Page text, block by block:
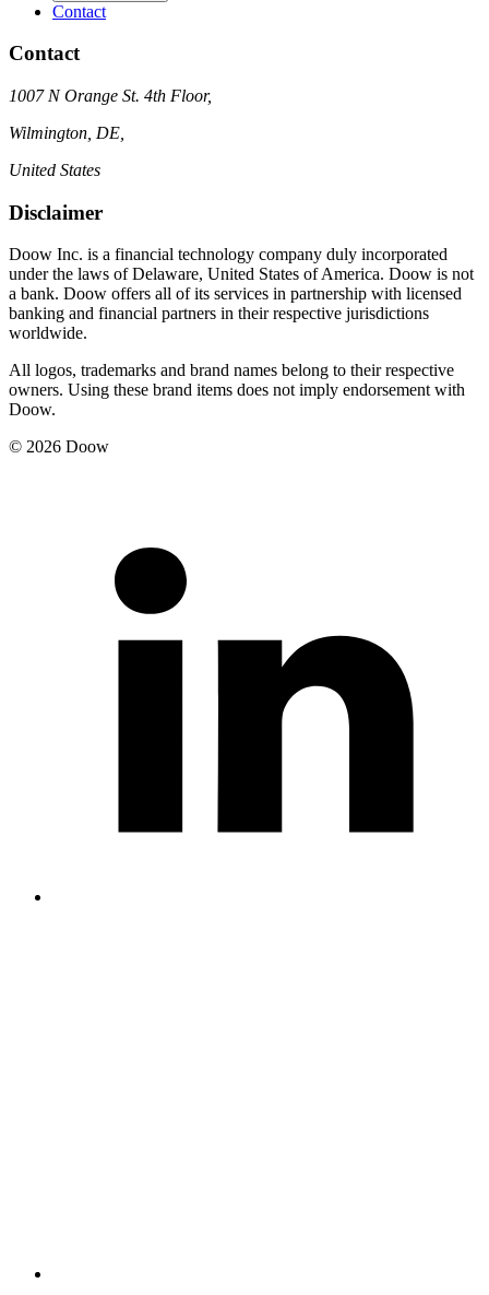
Contact
Contact
1007 N Orange St. 4th Floor,
Wilmington, DE,
United States
Disclaimer
Doow Inc. is a financial technology company duly incorporated
under the laws of Delaware, United States of America. Doow is not
a bank. Doow offers all of its services in partnership with licensed
banking and financial partners in their respective jurisdictions
worldwide.
All logos, trademarks and brand names belong to their respective
owners. Using these brand items does not imply endorsement with
Doow.
© 2026 Doow